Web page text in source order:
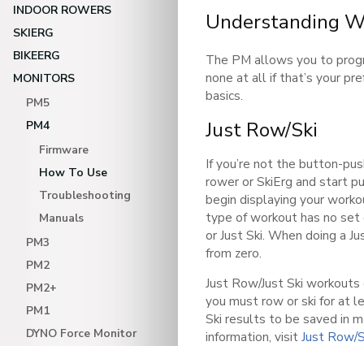
INDOOR ROWERS
SKIERG
BIKEERG
MONITORS
PM5
PM4
Firmware
How To Use
Troubleshooting
Manuals
PM3
PM2
PM2+
PM1
DYNO Force Monitor
Understanding
The PM allows you to
none at all if that’s your
basics.
Just Row/Ski
If you’re not the button-
rower or SkiErg and start
begin displaying your
type of workout has no set
or Just Ski. When doing a
from zero.
Just Row/Just Ski
you must row or ski for at
Ski results to be saved in
information, visitJust Row/